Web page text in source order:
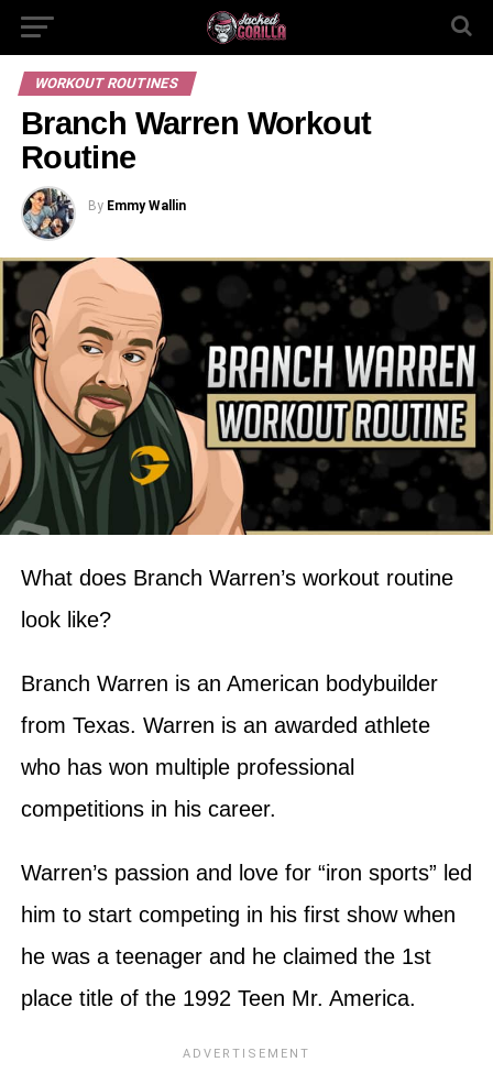
WORKOUT ROUTINES
Branch Warren Workout
Routine
By Emmy Wallin
What does Branch Warren’s workout routine
look like?
Branch Warren is an American bodybuilder
from Texas. Warren is an awarded athlete
who has won multiple professional
competitions in his career.
Warren’s passion and love for “iron sports” led
him to start competing in his first show when
he was a teenager and he claimed the 1st
place title of the 1992 Teen Mr. America.